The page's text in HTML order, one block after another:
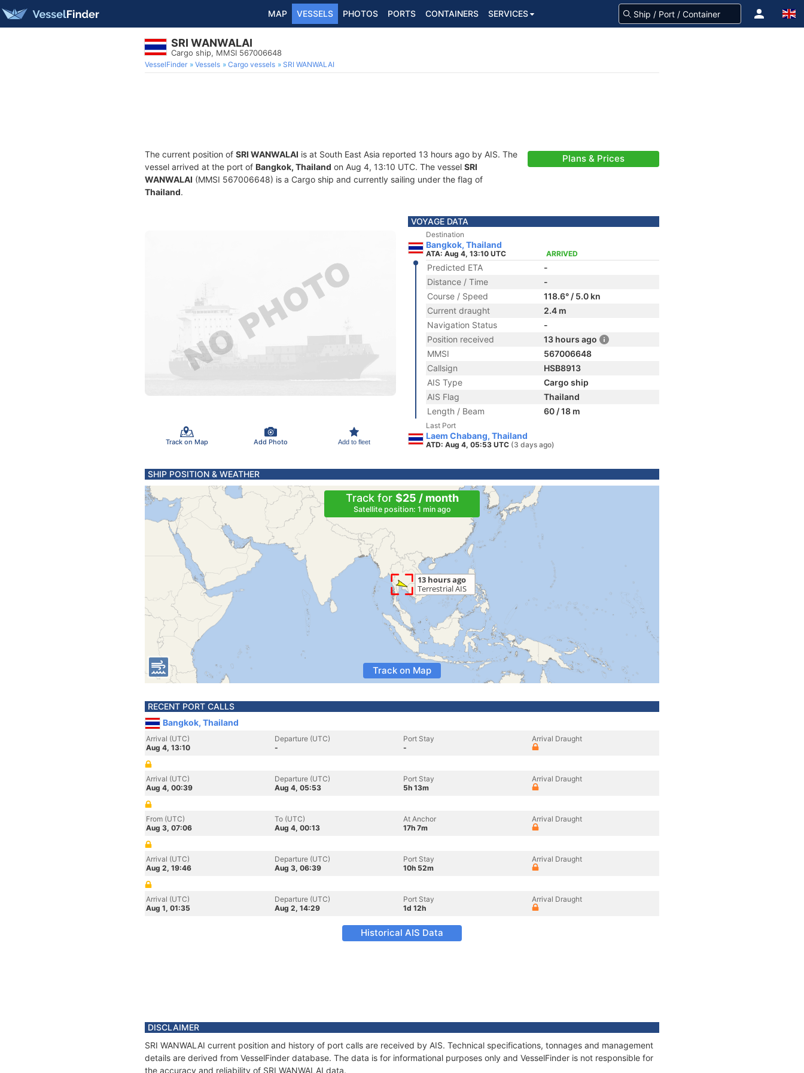
MAP VESSELS PHOTOS PORTS CONTAINERS SERVICES
SRI WANWALAI
Cargo ship, MMSI 567006648
VesselFinder Vessels Cargo vessels SRI WANWALAI
The current position of SRI WANWALAI is at South East Asia reported 13 hours ago by AIS. The
vessel arrived at the port of Bangkok, Thailand on Aug 4, 13:10 UTC. The vessel SRI
WANWALAI (MMSI 567006648) is a Cargo ship and currently sailing under the flag of
Thailand.
Plans & Prices
Track on Map Add Photo Add to fleet
VOYAGE DATA
Destination
Bangkok, Thailand
ATA: Aug 4, 13:10 UTC ARRIVED
Predicted ETA
-
Distance / Time
-
Course / Speed
118.6° / 5.0 kn
Current draught
2.4 m
Navigation Status
-
Position received
13 hours ago
MMSI
567006648
Callsign
HSB8913
AIS Type
Cargo ship
AIS Flag
Thailand
Length / Beam
60 / 18 m
Last Port
Laem Chabang, Thailand
ATD: Aug 4, 05:53 UTC (3 days ago)
SHIP POSITION & WEATHER
Track for $25 / month
Satellite position: 1 min ago
Track on Map
RECENT PORT CALLS
Bangkok, Thailand
Arrival (UTC)
Aug 4, 13:10
Departure (UTC)
-
Port Stay
-
Arrival Draught
Arrival (UTC)
Aug 4, 00:39
Departure (UTC)
Aug 4, 05:53
Port Stay
5h 13m
Arrival Draught
From (UTC)
Aug 3, 07:06
To (UTC)
Aug 4, 00:13
At Anchor
17h 7m
Arrival Draught
Arrival (UTC)
Aug 2, 19:46
Departure (UTC)
Aug 3, 06:39
Port Stay
10h 52m
Arrival Draught
Arrival (UTC)
Aug 1, 01:35
Departure (UTC)
Aug 2, 14:29
Port Stay
1d 12h
Arrival Draught
Historical AIS Data
DISCLAIMER
SRI WANWALAI current position and history of port calls are received by AIS. Technical specifications, tonnages and management
details are derived from VesselFinder database. The data is for informational purposes only and VesselFinder is not responsible for
the accuracy and reliability of SRI WANWALAI data.